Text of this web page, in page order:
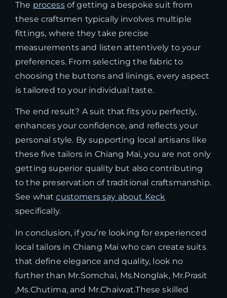
The processof getting a bespoke suit from
these craftsmen typically involves multiple
fittings, where they take precise
measurements and listen attentively to your
preferences. From selecting the fabric to
choosing the buttons and linings, every aspect
is tailored to your individual taste.
The end result? A suit that fits you perfectly,
enhances your confidence, and reflects your
personal style. By supporting local artisans like
these five tailors in Chiang Mai, you are not only
getting superior quality but also contributing
to the preservation of traditional craftsmanship.
See whatcustomers say about Keck
specifically.
In conclusion, if you’re looking for experienced
local tailors in Chiang Mai who can create suits
that define elegance and quality, look no
further than Mr.Somchai, Ms.Nonglak, Mr.Prasit
,Ms.Chutima, and Mr.Chaiwat.These skilled